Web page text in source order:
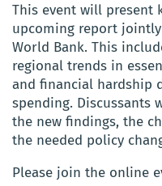
This event will present
upcoming report
World Bank. This
regional trends in
and financial hardship
spending. Discussants
the new findings, the
the needed policy
Please join the online